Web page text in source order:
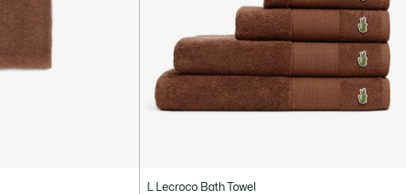
L Lecroco Bath Towel